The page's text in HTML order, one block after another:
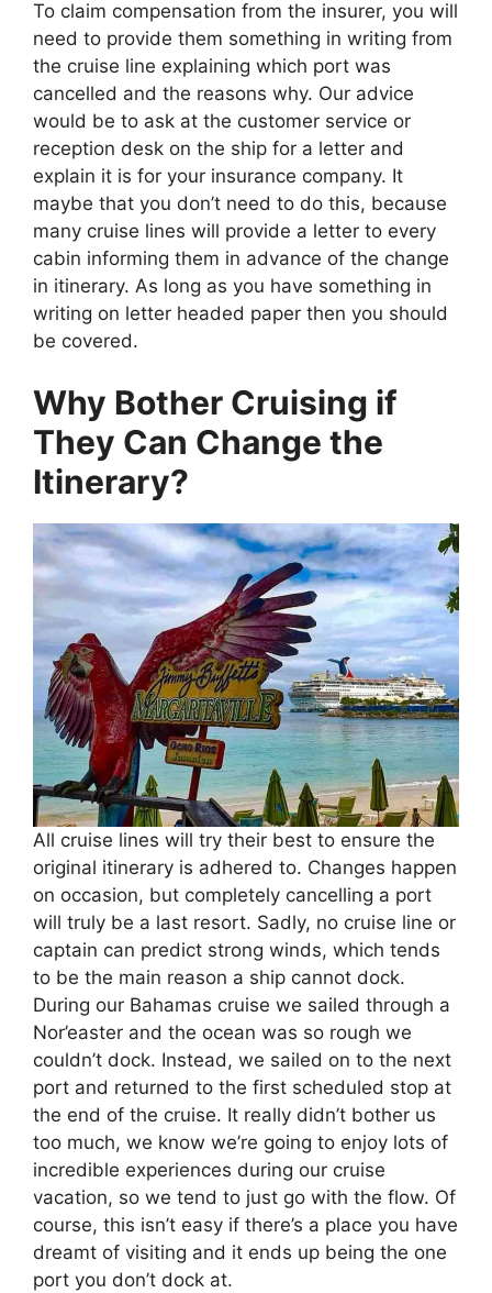
To claim compensation from the insurer, you will
need to provide them something in writing from
the cruise line explaining which port was
cancelled and the reasons why. Our advice
would be to ask at the customer service or
reception desk on the ship for a letter and
explain it is for your insurance company. It
maybe that you don’t need to do this, because
many cruise lines will provide a letter to every
cabin informing them in advance of the change
in itinerary. As long as you have something in
writing on letter headed paper then you should
be covered.
Why Bother Cruising if
They Can Change the
Itinerary?
All cruise lines will try their best to ensure the
original itinerary is adhered to. Changes happen
on occasion, but completely cancelling a port
will truly be a last resort. Sadly, no cruise line or
captain can predict strong winds, which tends
to be the main reason a ship cannot dock.
During our Bahamas cruise we sailed through a
Nor’easter and the ocean was so rough we
couldn’t dock. Instead, we sailed on to the next
port and returned to the first scheduled stop at
the end of the cruise. It really didn’t bother us
too much, we know we’re going to enjoy lots of
incredible experiences during our cruise
vacation, so we tend to just go with the flow. Of
course, this isn’t easy if there’s a place you have
dreamt of visiting and it ends up being the one
port you don’t dock at.